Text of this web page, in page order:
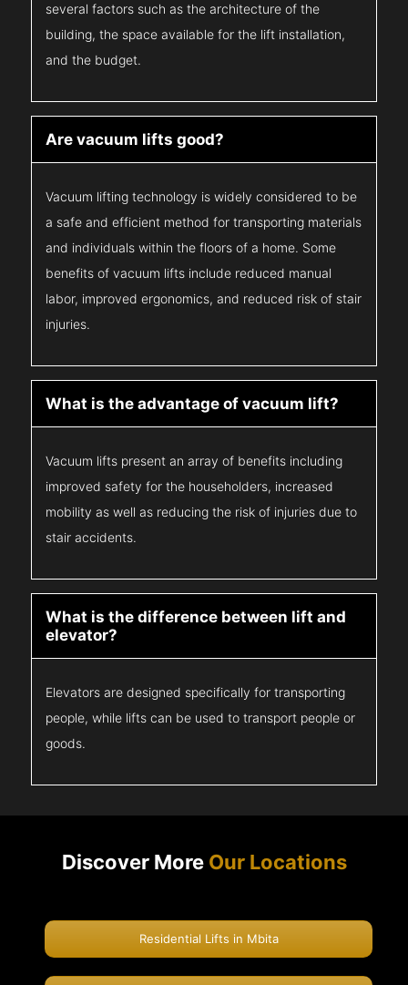
several factors such as the architecture of the
building, the space available for the lift installation,
and the budget.
Are vacuum lifts good?
Vacuum lifting technology is widely considered to be
a safe and efficient method for transporting materials
and individuals within the floors of a home. Some
benefits of vacuum lifts include reduced manual
labor, improved ergonomics, and reduced risk of stair
injuries.
What is the advantage of vacuum lift?
Vacuum lifts present an array of benefits including
improved safety for the householders, increased
mobility as well as reducing the risk of injuries due to
stair accidents.
What is the difference between lift and
elevator?
Elevators are designed specifically for transporting
people, while lifts can be used to transport people or
goods.
Discover More Our Locations
Residential Lifts in Mbita